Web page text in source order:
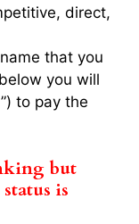
direct,
that you
you will
to pay the
but
is